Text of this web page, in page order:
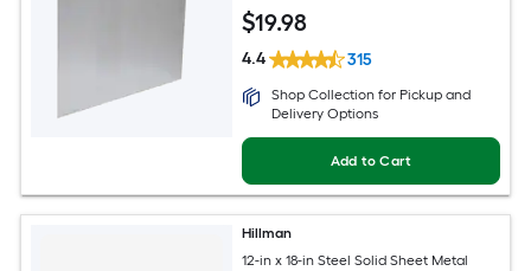
$19.98
4.4 315
Shop Collection for Pickup and
Delivery Options
Add to Cart
Hillman
12-in x 18-in Steel Solid Sheet Metal